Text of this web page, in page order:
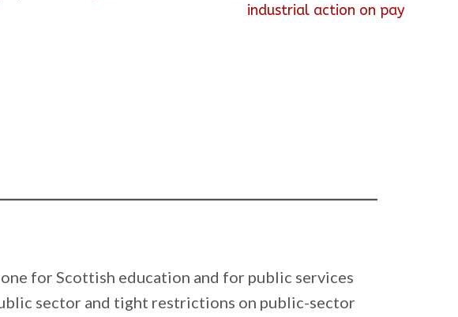
industrial action on pay
for Scottish education and for public services
sector and tight restrictions on public-sector